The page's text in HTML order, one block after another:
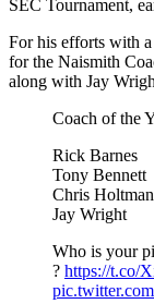
SEC Tournament,
For his efforts with
for the Naismith
along with Jay
Coach of the
Rick Barnes
Tony Bennett
Chris
Jay Wright
Who is your
? https://t.co/